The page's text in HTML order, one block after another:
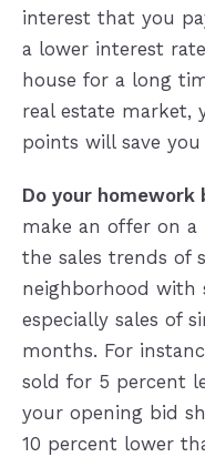
interest that you
a lower interest
house for a long
real estate
points will save you
Do your homework
make an offer on a
the sales trends of
neighborhood with
especially sales of
months. For
sold for 5 percent
your opening bid
10 percent lower